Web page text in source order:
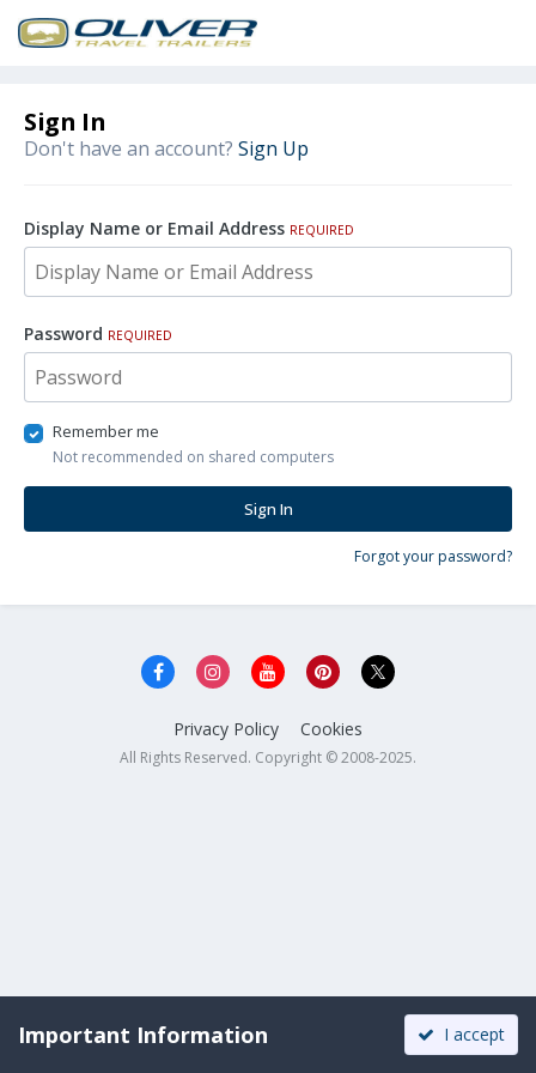
Sign In
Don't have an account? Sign Up
Display Name or Email Address REQUIRED
Password REQUIRED
Remember me
Not recommended on shared computers
Sign In
Forgot your password?
Privacy Policy Cookies
All Rights Reserved. Copyright © 2008-2025.
Important Information I accept